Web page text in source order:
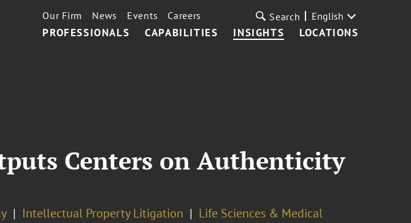
PROFESSIONALS CAPABILITIES INSIGHTS LOCATIONS
Our Firm News Events Careers Search English
Centers on Authenticity
Intellectual Property Litigation
Life Sciences & Medical